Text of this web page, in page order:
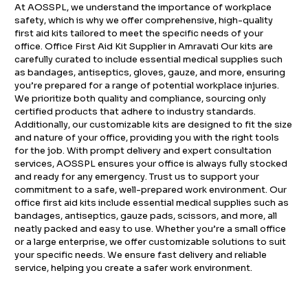
At AOSSPL, we understand the importance of workplace
safety, which is why we offer comprehensive, high-quality
first aid kits tailored to meet the specific needs of your
office. Office First Aid Kit Supplier in Amravati Our kits are
carefully curated to include essential medical supplies such
as bandages, antiseptics, gloves, gauze, and more, ensuring
you’re prepared for a range of potential workplace injuries.
We prioritize both quality and compliance, sourcing only
certified products that adhere to industry standards.
Additionally, our customizable kits are designed to fit the size
and nature of your office, providing you with the right tools
for the job. With prompt delivery and expert consultation
services, AOSSPL ensures your office is always fully stocked
and ready for any emergency. Trust us to support your
commitment to a safe, well-prepared work environment. Our
office first aid kits include essential medical supplies such as
bandages, antiseptics, gauze pads, scissors, and more, all
neatly packed and easy to use. Whether you’re a small office
or a large enterprise, we offer customizable solutions to suit
your specific needs. We ensure fast delivery and reliable
service, helping you create a safer work environment.